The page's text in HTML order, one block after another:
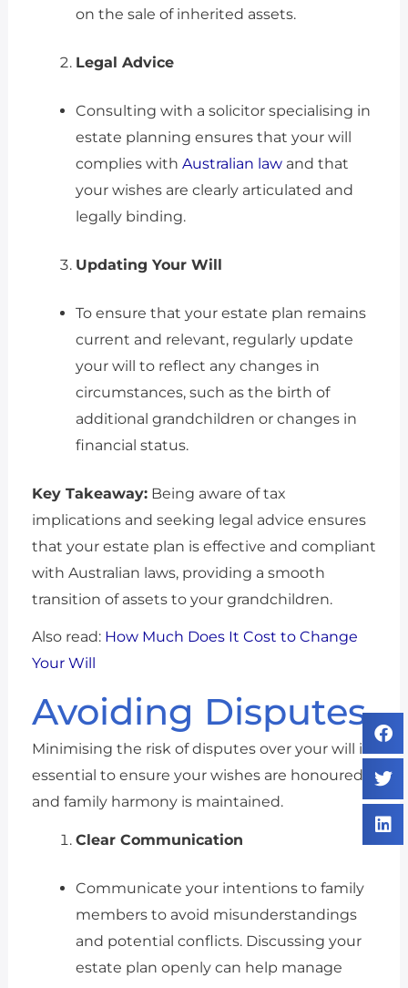
on the sale of inherited assets.
Legal Advice
Consulting with a solicitor specialising in
estate planning ensures that your will
complies with Australian lawand that
your wishes are clearly articulated and
legally binding.
Updating Your Will
To ensure that your estate plan remains
current and relevant, regularly update
your will to reflect any changes in
circumstances, such as the birth of
additional grandchildren or changes in
financial status.
Key Takeaway:Being aware of tax
implications and seeking legal advice ensures
that your estate plan is effective and compliant
with Australian laws, providing a smooth
transition of assets to your grandchildren.
Also read: How Much Does It Cost to Change
Your Will
Avoiding Disputes
Minimising the risk of disputes over your will is
essential to ensure your wishes are honoured
and family harmony is maintained.
Clear Communication
Communicate your intentions to family
members to avoid misunderstandings
and potential conflicts. Discussing your
estate plan openly can help manage